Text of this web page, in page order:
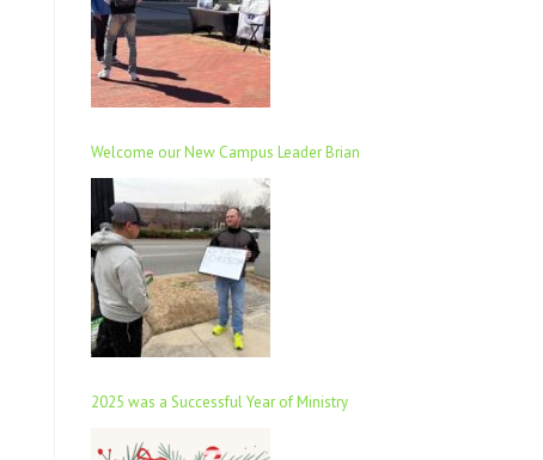
Welcome our New Campus Leader Brian
2025 was a Successful Year of Ministry